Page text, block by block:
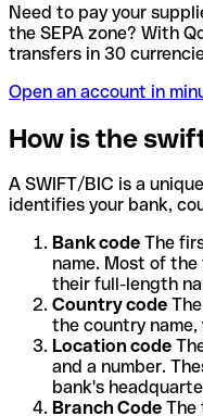
Need to pay your
the SEPA zone? With
transfers in 30
Open an account in
How is the
A SWIFT/BIC is a
identifies your bank,
Bank code The
name. Most of
their full-length
Country code
the country
Location code
and a number.
bank's
Branch Code The